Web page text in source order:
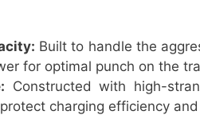
Built to handle the
for optimal punch on the
Constructed with high-
charging efficiency